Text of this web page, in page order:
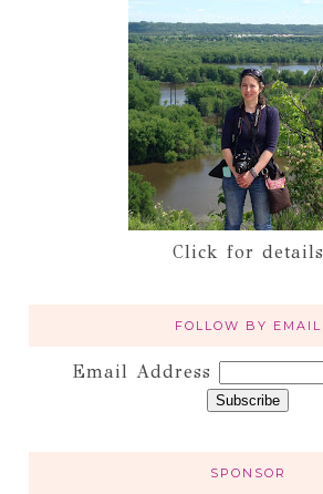
Click for details
FOLLOW BY EMAIL
Email Address
SPONSOR